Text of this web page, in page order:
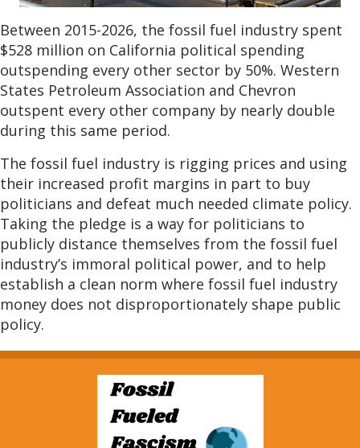
Between 2015-2026, the fossil fuel industry spent
$528 million on California political spending
outspending every other sector by 50%. Western
States Petroleum Association and Chevron
outspent every other company by nearly double
during this same period.
The fossil fuel industry is rigging prices and using
their increased profit margins in part to buy
politicians and defeat much needed climate policy.
Taking the pledge is a way for politicians to
publicly distance themselves from the fossil fuel
industry’s immoral political power, and to help
establish a clean norm where fossil fuel industry
money does not disproportionately shape public
policy.